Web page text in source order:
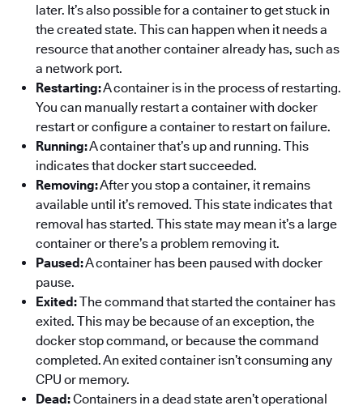
later. It’s also possible for a container to get stuck in
the created state. This can happen when it needs a
resource that another container already has, such as
a network port.
Restarting:A container is in the process of restarting.
You can manually restart a container with docker
restart or configure a container to restart on failure.
Running:A container that’s up and running. This
indicates that docker start succeeded.
Removing:After you stop a container, it remains
available until it’s removed. This state indicates that
removal has started. This state may mean it’s a large
container or there’s a problem removing it.
Paused:A container has been paused with docker
pause.
Exited:The command that started the container has
exited. This may be because of an exception, the
docker stop command, or because the command
completed. An exited container isn’t consuming any
CPU or memory.
Dead:Containers in a dead state aren’t operational